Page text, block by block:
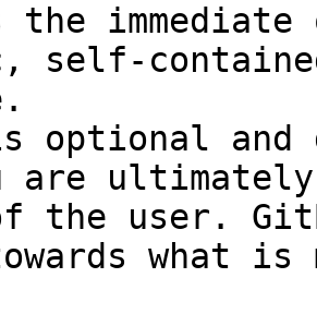
self-
optional and
are
the user.
what